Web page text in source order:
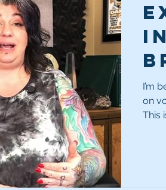
I’m
on
This